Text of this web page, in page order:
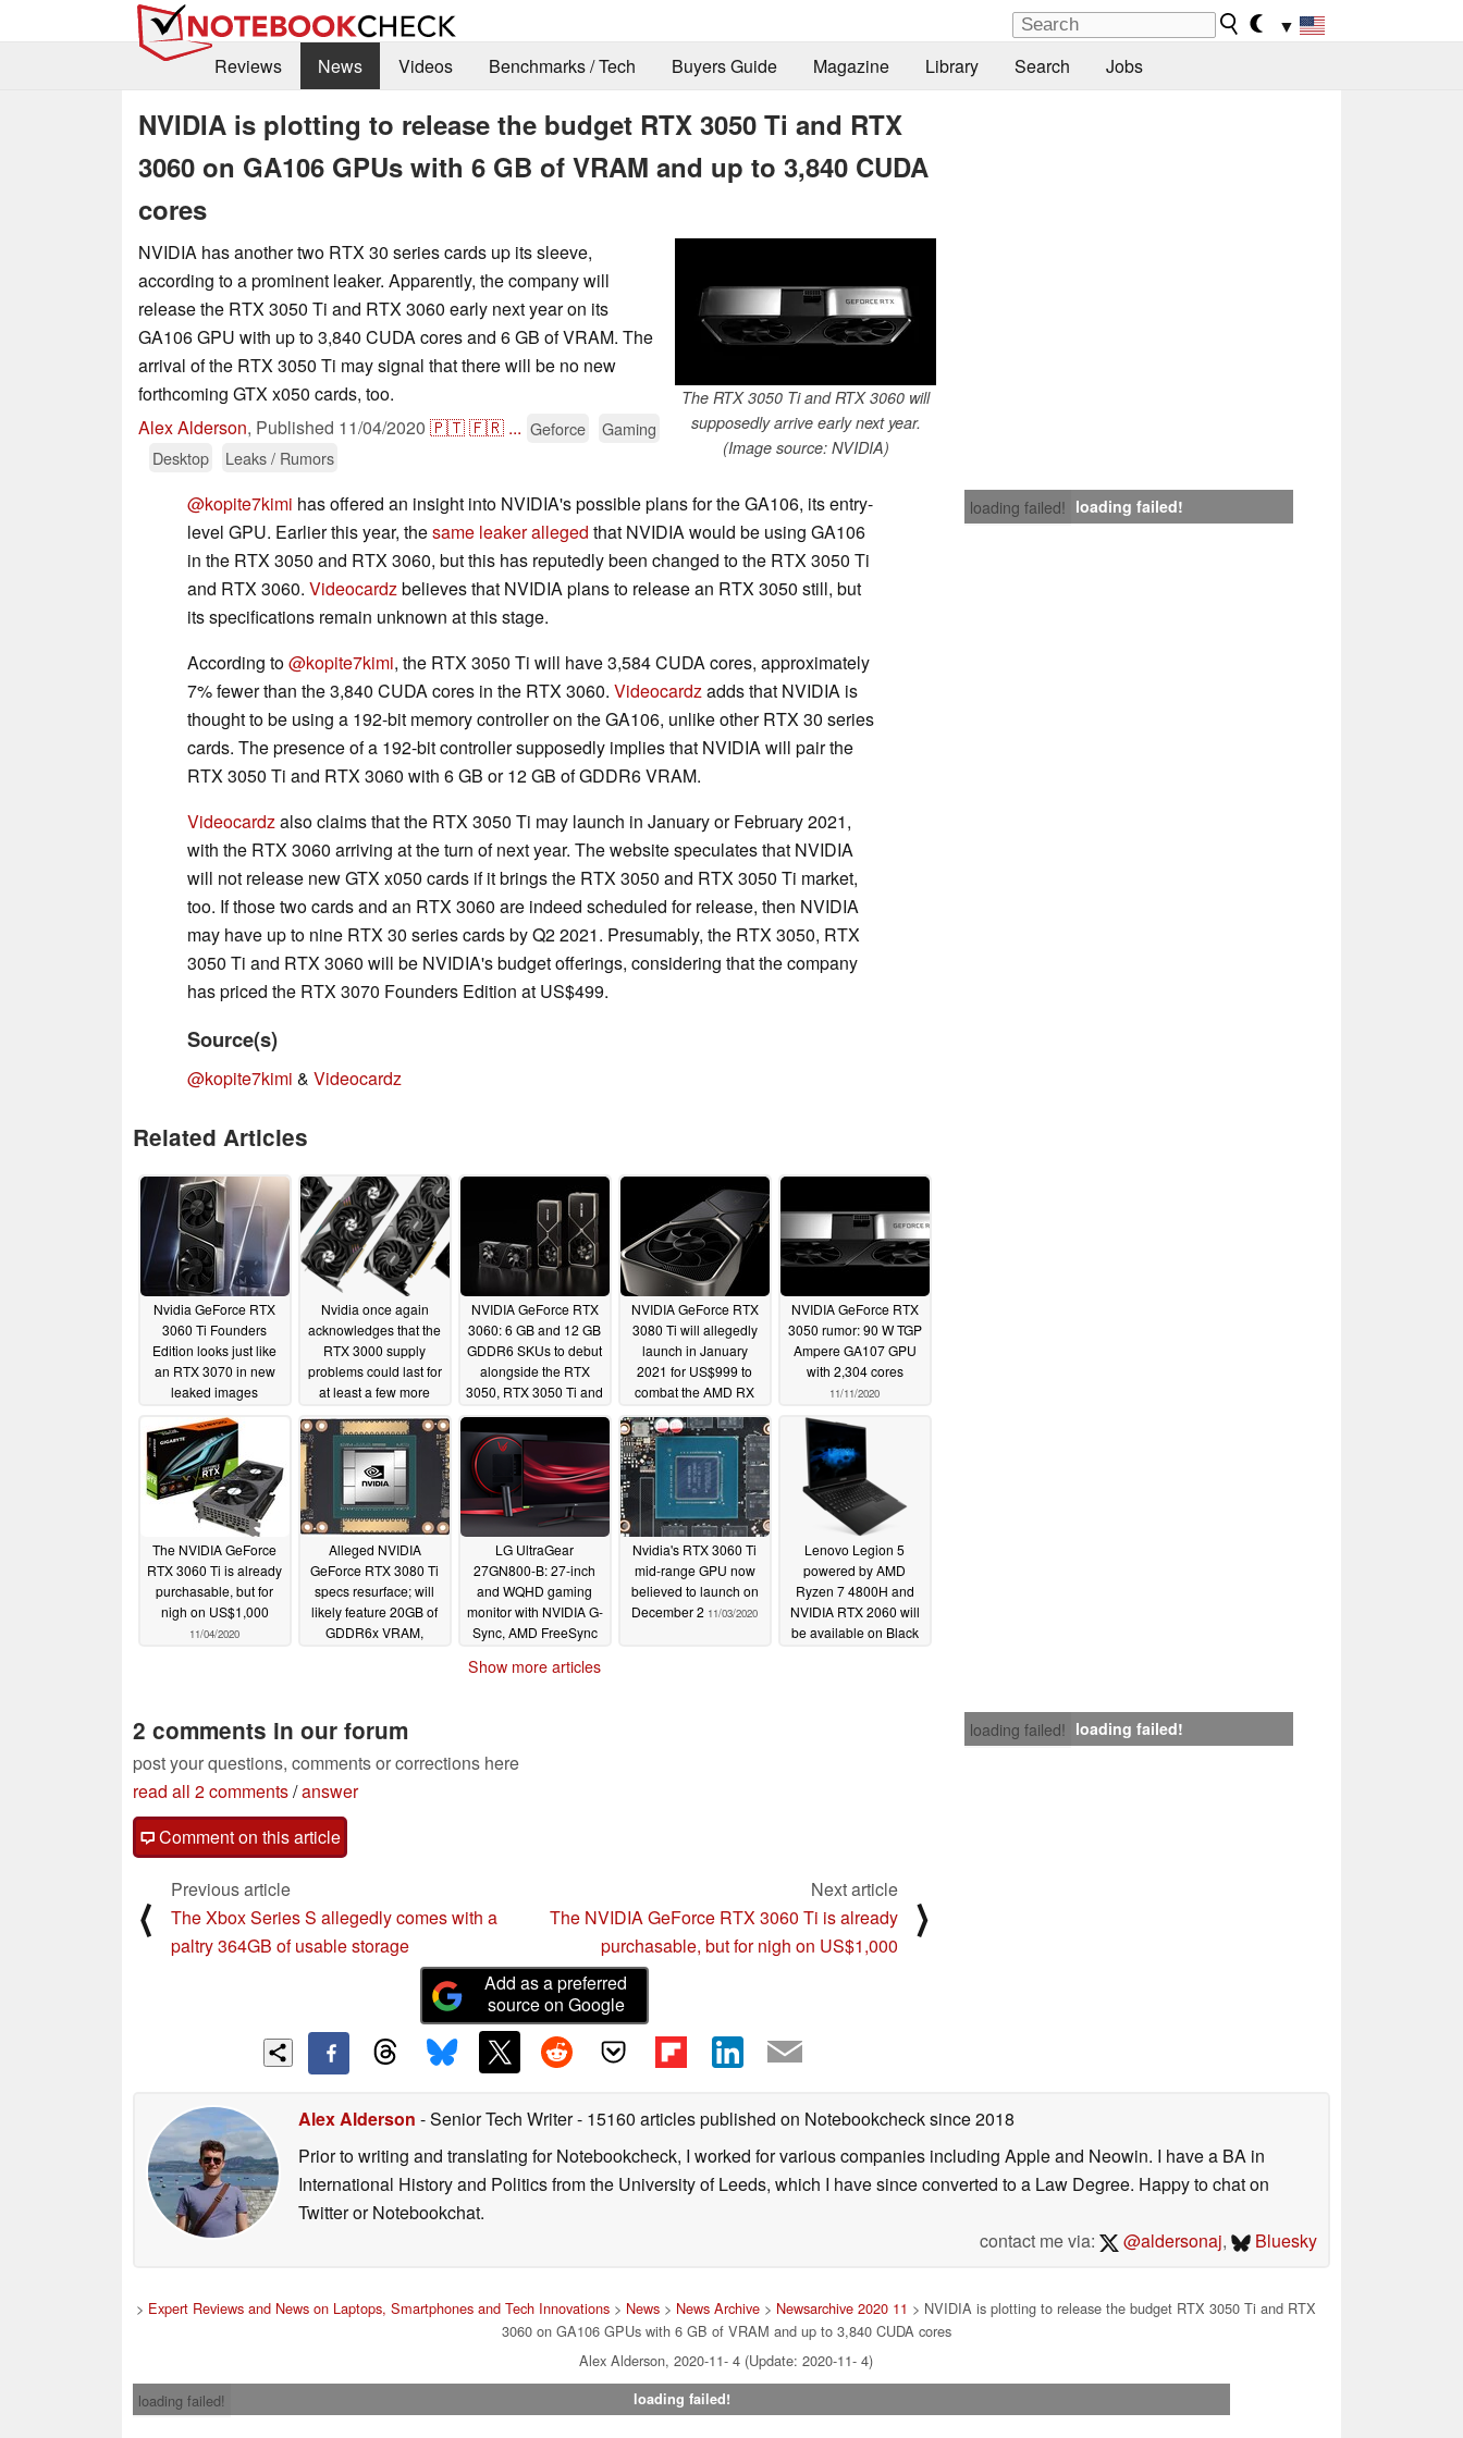
▼
Reviews
News Videos Benchmarks / Tech Buyers Guide Magazine Library Search Jobs
NVIDIA is plotting to release the budget RTX 3050 Ti and RTX
3060 on GA106 GPUs with 6 GB of VRAM and up to 3,840 CUDA
cores
The RTX 3050 Ti and RTX 3060 will
supposedly arrive early next year.
(Image source: NVIDIA)
NVIDIA has another two RTX 30 series cards up its sleeve,
according to a prominent leaker. Apparently, the company will
release the RTX 3050 Ti and RTX 3060 early next year on its
GA106 GPU with up to 3,840 CUDA cores and 6 GB of VRAM. The
arrival of the RTX 3050 Ti may signal that there will be no new
forthcoming GTX x050 cards, too.
Alex Alderson, Published 11/04/2020 🇵🇹🇫🇷 ... Geforce
Gaming
Desktop
Leaks / Rumors
loading failed! loading failed!
@kopite7kimi has offered an insight into NVIDIA's possible plans for the GA106, its entry-
level GPU. Earlier this year, thesame leaker alleged that NVIDIA would be using GA106
in the RTX 3050 and RTX 3060, but this has reputedly been changed to the RTX 3050 Ti
and RTX 3060. Videocardzbelieves that NVIDIA plans to release an RTX 3050 still, but
its specifications remain unknown at this stage.
According to@kopite7kimi, the RTX 3050 Ti will have 3,584 CUDA cores, approximately
7% fewer than the 3,840 CUDA cores in the RTX 3060. Videocardzadds that NVIDIA is
thought to be using a 192-bit memory controller on the GA106, unlike other RTX 30 series
cards. The presence of a 192-bit controller supposedly implies that NVIDIA will pair the
RTX 3050 Ti and RTX 3060 with 6 GB or 12 GB of GDDR6 VRAM.
Videocardzalso claims that the RTX 3050 Ti may launch in January or February 2021,
with the RTX 3060 arriving at the turn of next year. The website speculates that NVIDIA
will not release new GTX x050 cards if it brings the RTX 3050 and RTX 3050 Ti market,
too. If those two cards and an RTX 3060 are indeed scheduled for release, then NVIDIA
may have up to nine RTX 30 series cards by Q2 2021. Presumably, the RTX 3050, RTX
3050 Ti and RTX 3060 will be NVIDIA's budget offerings, considering that the company
has priced the RTX 3070 Founders Edition at US$499.
Source(s)
@kopite7kimi & Videocardz
Related Articles
Nvidia GeForce RTX
3060 Ti Founders
Edition looks just like
an RTX 3070 in new
leaked images
11/22/2020
Nvidia once again
acknowledges that the
RTX 3000 supply
problems could last for
at least a few more
NVIDIA GeForce RTX
3060: 6 GB and 12 GB
GDDR6 SKUs to debut
alongside the RTX
3050, RTX 3050 Ti and
January 2021
NVIDIA GeForce RTX
3080 Ti will allegedly
launch in January
2021 for US$999 to
combat the AMD RX
11/11/2020
NVIDIA GeForce RTX
3050 rumor: 90 W TGP
Ampere GA107 GPU
with 2,304 cores
11/11/2020
The NVIDIA GeForce
RTX 3060 Ti is already
purchasable, but for
nigh on US$1,000
11/04/2020
Alleged NVIDIA
GeForce RTX 3080 Ti
specs resurface; will
likely feature 20GB of
GDDR6x VRAM,
LG UltraGear
27GN800-B: 27-inch
and WQHD gaming
monitor with NVIDIA G-
Sync, AMD FreeSync
support announced
Nvidia's RTX 3060 Ti
mid-range GPU now
believed to launch on
December 2 11/03/2020
Lenovo Legion 5
powered by AMD
Ryzen 7 4800H and
NVIDIA RTX 2060 will
be available on Black
Show more articles
loading failed! loading failed!
2 comments in our forum
post your questions, comments or corrections here
read all 2 comments/answer
Comment on this article
⟨
Previous article
The Xbox Series S allegedly comes with a
paltry 364GB of usable storage
Next article
The NVIDIA GeForce RTX 3060 Ti is already
purchasable, but for nigh on US$1,000
⟩
Add as a preferred
source on Google
Alex Alderson - Senior Tech Writer- 15160 articles published on Notebookchecksince 2018
Prior to writing and translating for Notebookcheck, I worked for various companies including Apple and Neowin. I have a BA in
International History and Politics from the University of Leeds, which I have since converted to a Law Degree. Happy to chat on
Twitter or Notebookchat.
contact me via:
@aldersonaj, Bluesky
> Expert Reviews and News on Laptops, Smartphones and Tech Innovations > News > News Archive > Newsarchive 2020 11 > NVIDIA is plotting to release the budget RTX 3050 Ti and RTX
3060 on GA106 GPUs with 6 GB of VRAM and up to 3,840 CUDA cores
Alex Alderson, 2020-11- 4 (Update: 2020-11- 4)
loading failed!
loading failed!